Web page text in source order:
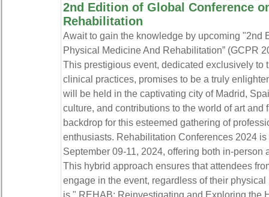
2nd Edition of Global Conference
Rehabilitation
Await to gain the knowledge by upcoming "2nd
Physical Medicine And Rehabilitation” (GCPR
This prestigious event, dedicated exclusively to
clinical practices, promises to be a truly
will be held in the captivating city of Madrid,
culture, and contributions to the world of art
backdrop for this esteemed gathering of
enthusiasts. Rehabilitation Conferences 2024
September 09-11, 2024, offering both in-person
This hybrid approach ensures that attendees
engage in the event, regardless of their
is " REHAB: Reinvestigating and Exploring the